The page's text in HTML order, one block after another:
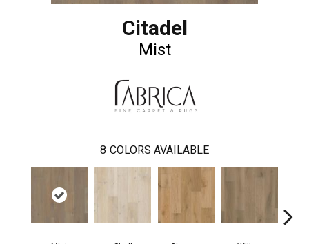
Citadel
Mist
8 COLORS AVAILABLE